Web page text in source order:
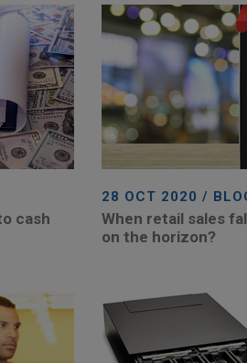
cash
28 OCT 2020 /
When retail sales
on the horizon?